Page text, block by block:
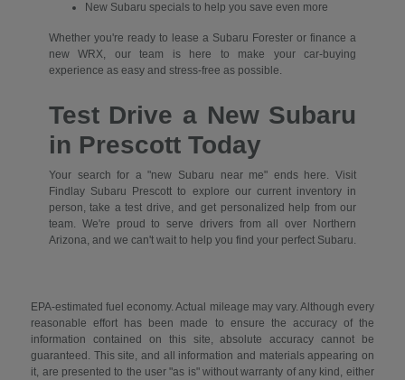
New Subaru specials to help you save even more
Whether you're ready to lease a Subaru Forester or finance a
new WRX, our team is here to make your car-buying
experience as easy and stress-free as possible.
Test Drive a New Subaru
in Prescott Today
Your search for a "new Subaru near me" ends here. Visit
Findlay Subaru Prescott to explore our current inventory in
person, take a test drive, and get personalized help from our
team. We're proud to serve drivers from all over Northern
Arizona, and we can't wait to help you find your perfect Subaru.
EPA-estimated fuel economy. Actual mileage may vary. Although every
reasonable effort has been made to ensure the accuracy of the
information contained on this site, absolute accuracy cannot be
guaranteed. This site, and all information and materials appearing on
it, are presented to the user "as is" without warranty of any kind, either